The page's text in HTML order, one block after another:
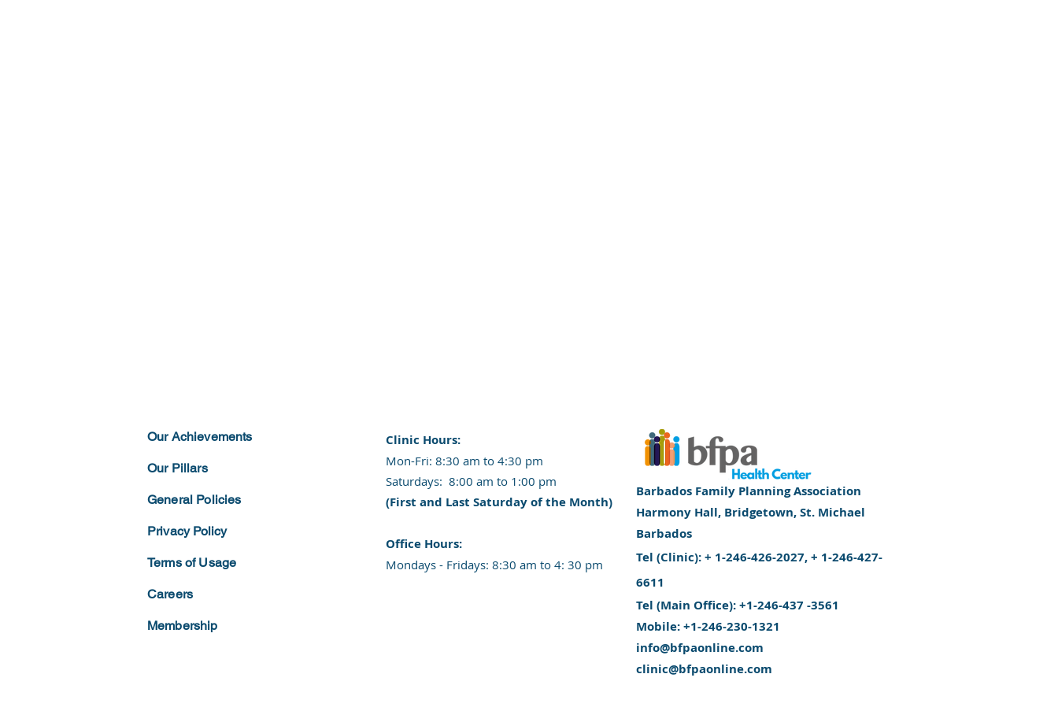
Our Achievements
Our Pillars
General Policies
Privacy Policy
Terms ofUsage
Careers
Membership
Clinic Hours:
​Mon-Fri: 8:30 am to 4:30 pm
​​​Saturdays: 8:00 am to 1:00 pm
(First and Last Saturday of the Month)
​Office Hours:
​​Mondays - Fridays: 8:30 am to 4: 30 pm
Barbados Family Planning Association
Harmony Hall, Bridgetown, St. Michael
Barbados
​Tel (Clinic): + 1-246-426-2027, + 1-246-427-
6611
Tel (Main Office): +1-246-437 -3561
Mobile: +1-246-230-1321
info@bfpaonline.com
clinic@bfpaonline.com